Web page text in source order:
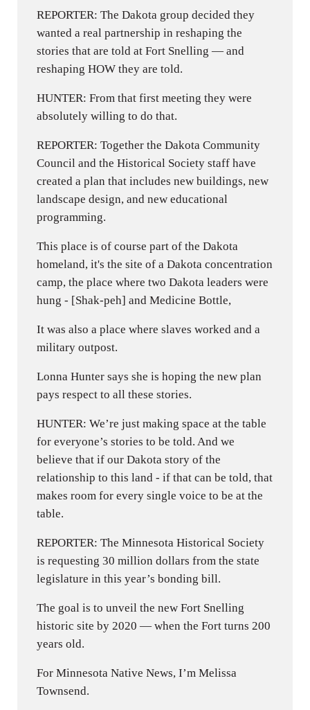
REPORTER: The Dakota group decided they
wanted a real partnership in reshaping the
stories that are told at Fort Snelling — and
reshaping HOW they are told.
HUNTER: From that first meeting they were
absolutely willing to do that.
REPORTER: Together the Dakota Community
Council and the Historical Society staff have
created a plan that includes new buildings, new
landscape design, and new educational
programming.
This place is of course part of the Dakota
homeland, it's the site of a Dakota concentration
camp, the place where two Dakota leaders were
hung - [Shak-peh] and Medicine Bottle,
It was also a place where slaves worked and a
military outpost.
Lonna Hunter says she is hoping the new plan
pays respect to all these stories.
HUNTER: We’re just making space at the table
for everyone’s stories to be told. And we
believe that if our Dakota story of the
relationship to this land - if that can be told, that
makes room for every single voice to be at the
table.
REPORTER: The Minnesota Historical Society
is requesting 30 million dollars from the state
legislature in this year’s bonding bill.
The goal is to unveil the new Fort Snelling
historic site by 2020 — when the Fort turns 200
years old.
For Minnesota Native News, I’m Melissa
Townsend.